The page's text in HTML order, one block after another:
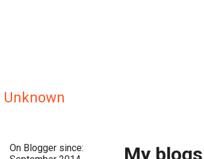
Unknown
On Blogger since: